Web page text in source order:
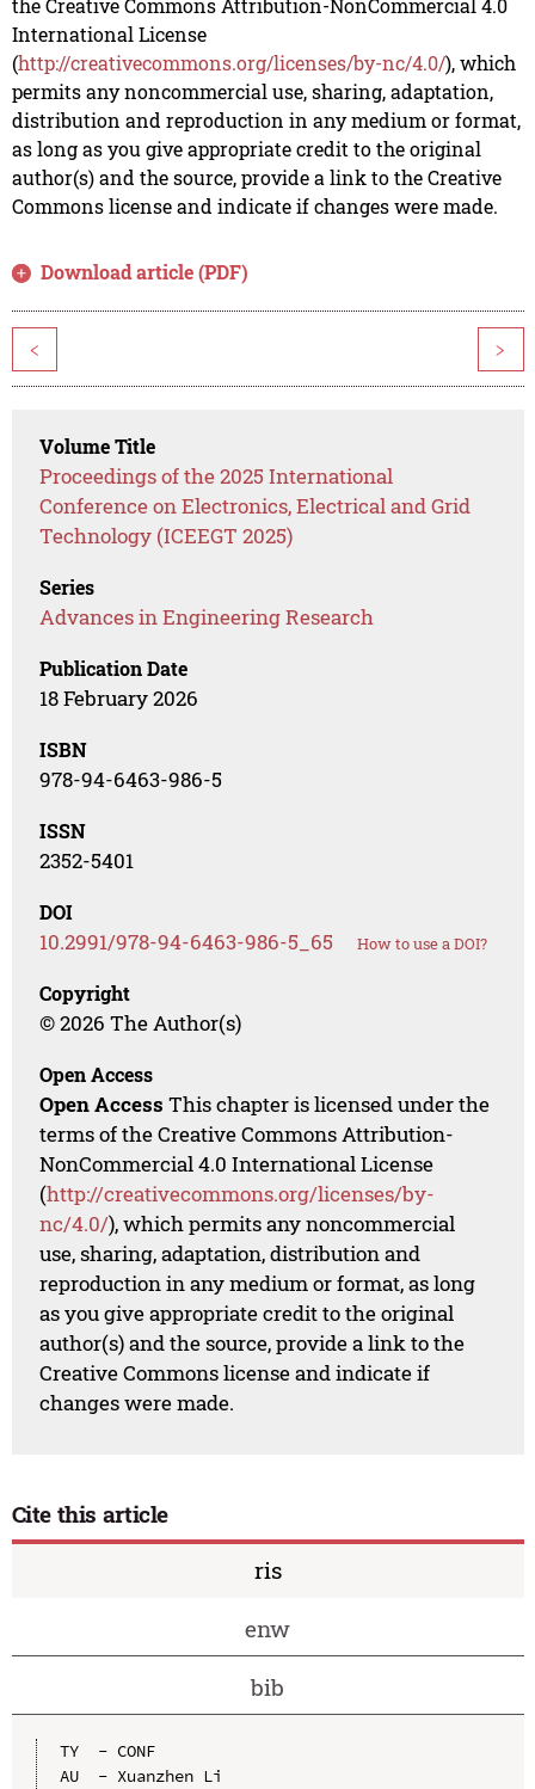
the Creative Commons Attribution-NonCommercial 4.0
International License
(http://creativecommons.org/licenses/by-nc/4.0/), which
permits any noncommercial use, sharing, adaptation,
distribution and reproduction in any medium or format,
as long as you give appropriate credit to the original
author(s) and the source, provide a link to the Creative
Commons license and indicate if changes were made.
Download article (PDF)
< >
Volume Title
Proceedings of the 2025 International
Conference on Electronics, Electrical and Grid
Technology (ICEEGT 2025)
Series
Advances in Engineering Research
Publication Date
18 February 2026
ISBN
978-94-6463-986-5
ISSN
2352-5401
DOI
10.2991/978-94-6463-986-5_65 How to use a DOI?
Copyright
© 2026 The Author(s)
Open Access
Open Access This chapter is licensed under the
terms of the Creative Commons Attribution-
NonCommercial 4.0 International License
(http://creativecommons.org/licenses/by-
nc/4.0/), which permits any noncommercial
use, sharing, adaptation, distribution and
reproduction in any medium or format, as long
as you give appropriate credit to the original
author(s) and the source, provide a link to the
Creative Commons license and indicate if
changes were made.
Cite this article
ris
enw
bib
TY  - CONF
AU  - Xuanzhen Li